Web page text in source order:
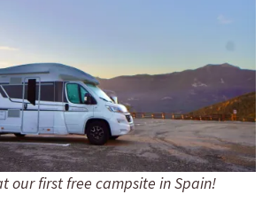
our first free campsite in Spain!